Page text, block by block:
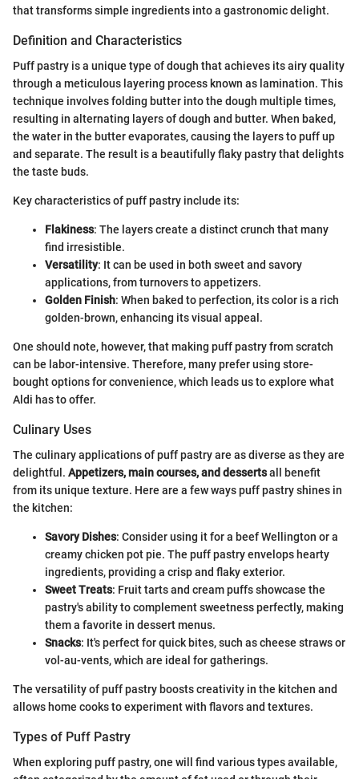
that transforms simple ingredients into a gastronomic delight.
Definition and Characteristics
Puff pastry is a unique type of dough that achieves its airy quality
through a meticulous layering process known as lamination. This
technique involves folding butter into the dough multiple times,
resulting in alternating layers of dough and butter. When baked,
the water in the butter evaporates, causing the layers to puff up
and separate. The result is a beautifully flaky pastry that delights
the taste buds.
Key characteristics of puff pastry include its:
Flakiness: The layers create a distinct crunch that many
find irresistible.
Versatility: It can be used in both sweet and savory
applications, from turnovers to appetizers.
Golden Finish: When baked to perfection, its color is a rich
golden-brown, enhancing its visual appeal.
One should note, however, that making puff pastry from scratch
can be labor-intensive. Therefore, many prefer using store-
bought options for convenience, which leads us to explore what
Aldi has to offer.
Culinary Uses
The culinary applications of puff pastry are as diverse as they are
delightful. Appetizers, main courses, and dessertsall benefit
from its unique texture. Here are a few ways puff pastry shines in
the kitchen:
Savory Dishes: Consider using it for a beef Wellington or a
creamy chicken pot pie. The puff pastry envelops hearty
ingredients, providing a crisp and flaky exterior.
Sweet Treats: Fruit tarts and cream puffs showcase the
pastry's ability to complement sweetness perfectly, making
them a favorite in dessert menus.
Snacks: It's perfect for quick bites, such as cheese straws or
vol-au-vents, which are ideal for gatherings.
The versatility of puff pastry boosts creativity in the kitchen and
allows home cooks to experiment with flavors and textures.
Types of Puff Pastry
When exploring puff pastry, one will find various types available,